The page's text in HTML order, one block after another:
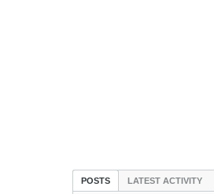
POSTS LATEST ACTIVITY